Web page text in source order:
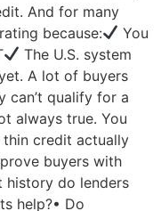
And for many
because:
You
The U.S. system
A lot of buyers
can’t qualify for a
always true. You
thin credit actually
buyers with
history do lenders
help?• Do